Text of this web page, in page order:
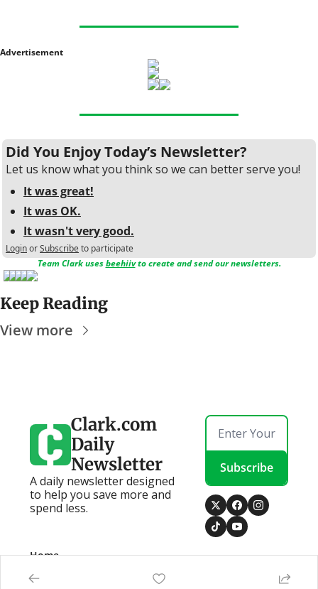
Advertisement
Did You Enjoy Today’s Newsletter?
Let us know what you think so we can better serve you!
It was great!
It was OK.
It wasn't very good.
LoginorSubscribeto participate
Team Clark uses beehiiv to create and send our newsletters.
Keep Reading
View more
Clark.com
Daily
Newsletter
A daily newsletter designed
to help you save more and
spend less.
Subscribe
Home
Posts